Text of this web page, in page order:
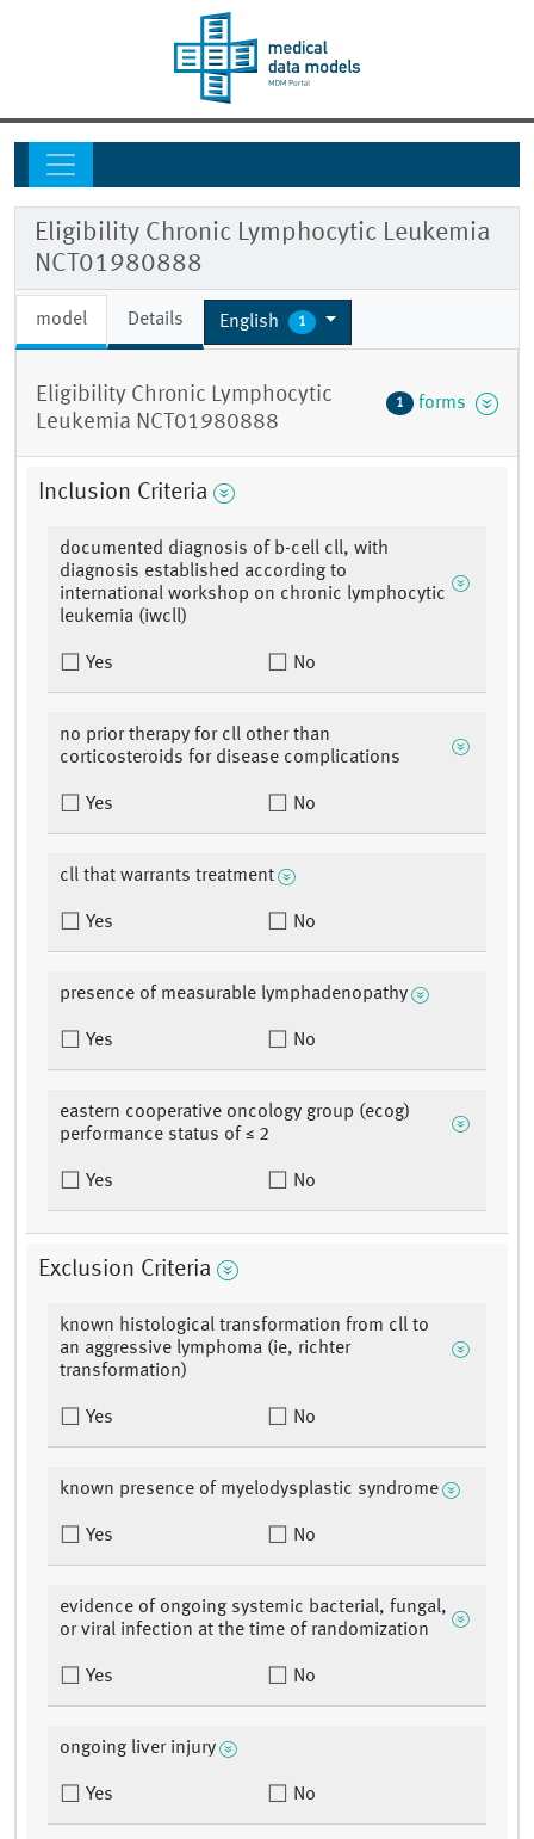
Eligibility Chronic Lymphocytic Leukemia
NCT01980888
model Details English 1
Eligibility Chronic Lymphocytic
Leukemia NCT01980888
1 forms
Inclusion Criteria
documented diagnosis of b-cell cll, with
diagnosis established according to
international workshop on chronic lymphocytic
leukemia (iwcll)
Yes No
no prior therapy for cll other than
corticosteroids for disease complications
Yes No
cll that warrants treatment
Yes No
presence of measurable lymphadenopathy
Yes No
eastern cooperative oncology group (ecog)
performance status of ≤ 2
Yes No
Exclusion Criteria
known histological transformation from cll to
an aggressive lymphoma (ie, richter
transformation)
Yes No
known presence of myelodysplastic syndrome
Yes No
evidence of ongoing systemic bacterial, fungal,
or viral infection at the time of randomization
Yes No
ongoing liver injury
Yes No